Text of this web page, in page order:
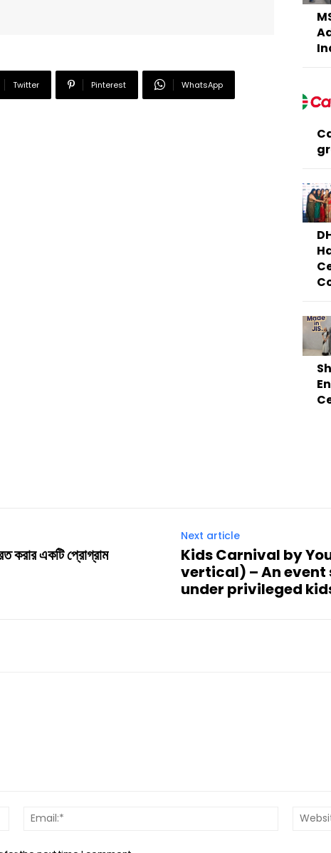
Twitter Pinterest WhatsApp
করার একটি প্রোগ্রাম
Next article
Kids Carnival by
vertical) – An
under privileged
Name:*
Email:*